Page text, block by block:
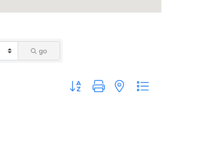
go
Button group with nested dropdown